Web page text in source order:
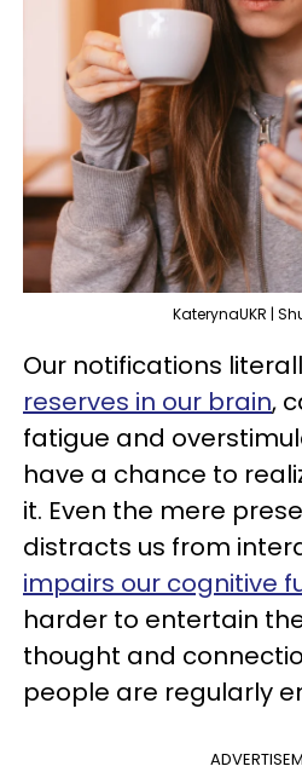
KaterynaUKR |
Our notifications
reserves in our brain,
fatigue and
have a chance to
it. Even the mere
distracts us from
impairs our cognitive
harder to entertain
thought and
people are regularly